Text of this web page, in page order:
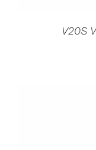
V20S